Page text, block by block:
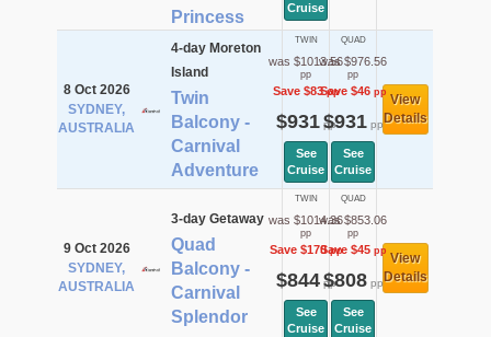
Princess
Cruise
8 Oct 2026
SYDNEY,
AUSTRALIA
4-day Moreton
Island
Twin
Balcony -
Carnival
Adventure
TWIN
was $1013.56
pp
Save $83pp
$931pp
See
Cruise
QUAD
was $976.56
pp
Save $46pp
$931pp
See
Cruise
View
Details
9 Oct 2026
SYDNEY,
AUSTRALIA
3-day Getaway
Quad
Balcony -
Carnival
Splendor
TWIN
was $1014.36
pp
Save $170pp
$844pp
See
Cruise
QUAD
was $853.06
pp
Save $45pp
$808pp
See
Cruise
View
Details